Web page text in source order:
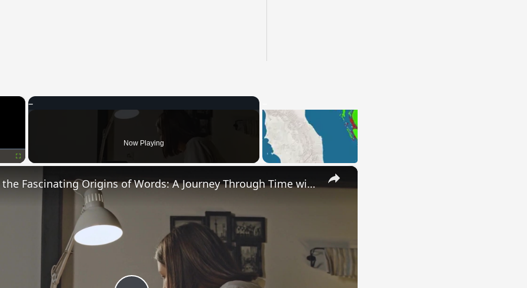
×
Now Playing
×
Uncovering the Fascinating Origins of Words: A Journey Through Time with Dictionaries